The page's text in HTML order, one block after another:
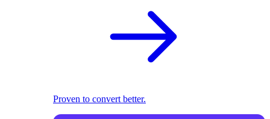
Proven to convert better.